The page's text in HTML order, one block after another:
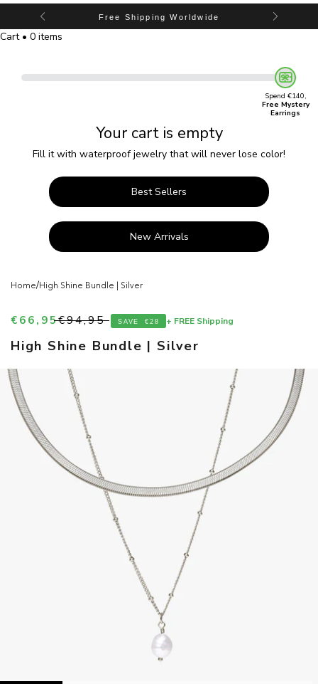
Free Shipping Worldwide
Cart • 0 items
Spend €140,
Free Mystery
Earrings
Your cart is empty
Fill it with waterproof jewelry that will never lose color!
Best Sellers
New Arrivals
Home/High Shine Bundle | Silver
High Shine Bundle | Silver
Sale price
€66,95Regular price
€94,95 SAVE €28 + FREE Shipping